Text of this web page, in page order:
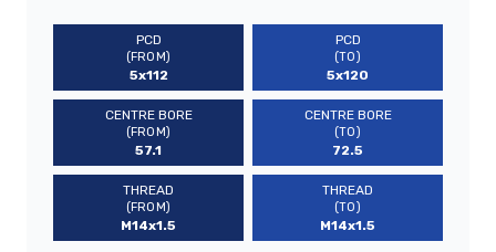
PCD
(FROM)
5x112
PCD
(TO)
5x120
CENTRE BORE
(FROM)
57.1
CENTRE BORE
(TO)
72.5
THREAD
(FROM)
M14x1.5
THREAD
(TO)
M14x1.5